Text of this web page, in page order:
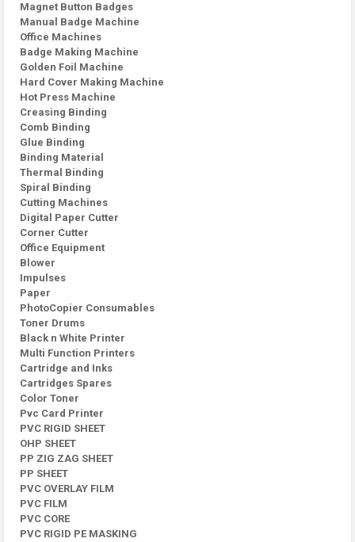
Magnet Button Badges
Manual Badge Machine
Office Machines
Badge Making Machine
Golden Foil Machine
Hard Cover Making Machine
Hot Press Machine
Creasing Binding
Comb Binding
Glue Binding
Binding Material
Thermal Binding
Spiral Binding
Cutting Machines
Digital Paper Cutter
Corner Cutter
Office Equipment
Blower
Impulses
Paper
PhotoCopier Consumables
Toner Drums
Black n White Printer
Multi Function Printers
Cartridge and Inks
Cartridges Spares
Color Toner
Pvc Card Printer
PVC RIGID SHEET
OHP SHEET
PP ZIG ZAG SHEET
PP SHEET
PVC OVERLAY FILM
PVC FILM
PVC CORE
PVC RIGID PE MASKING